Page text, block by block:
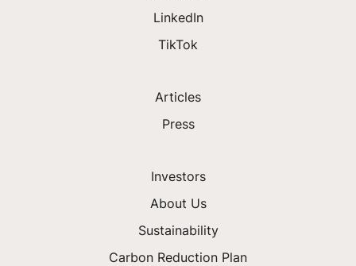
LinkedIn
TikTok
Articles
Press
Investors
About Us
Sustainability
Carbon Reduction Plan